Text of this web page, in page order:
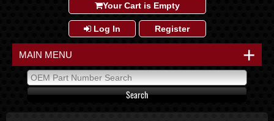
Your Cart is Empty
Log In Register
+
MAIN MENU